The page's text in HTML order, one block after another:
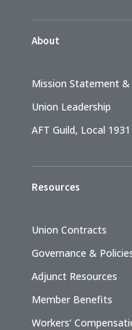
About
Mission Statement
Union Leadership
AFT Guild, Local
Resources
Union Contracts
Governance &
Adjunct Resources
Member Benefits
Workers’